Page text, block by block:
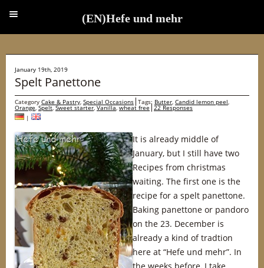
January 19th, 2019
Spelt Panettone
Category Cake & Pastry, Special Occasions Tags: Butter, Candid lemon peel,
Orange,Spelt,Sweet starter,Vanilla,wheat free 22 Responses
|
It is already middle of
January, but I still have two
Recipes from christmas
waiting. The first one is the
recipe for a spelt panettone.
Baking panettone or pandoro
on the 23. December is
already a kind of tradtion
here at “Hefe und mehr”. In
(EN)Hefe und mehr
(EN)Hefe und mehr